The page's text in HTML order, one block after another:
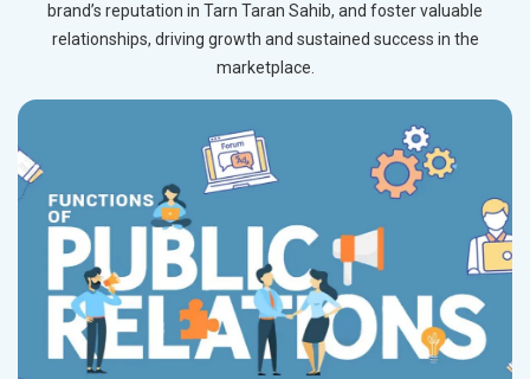
brand’s reputation in Tarn Taran Sahib, and foster valuable
relationships, driving growth and sustained success in the
marketplace.